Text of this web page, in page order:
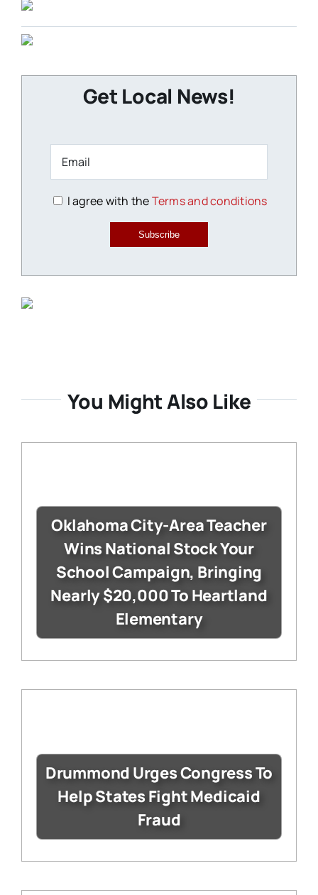
Get Local News!
I agree with theTerms and conditions
Subscribe
You Might Also Like
Oklahoma City-Area Teacher
Wins National Stock Your
School Campaign, Bringing
Nearly $20,000 To Heartland
Elementary
Drummond Urges Congress To
Help States Fight Medicaid
Fraud